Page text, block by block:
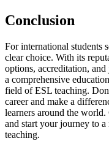
Conclusion
For international students
clear choice. With its
options, accreditation,
a comprehensive
field of ESL teaching.
career and make a
learners around the
and start your journey to
teaching.